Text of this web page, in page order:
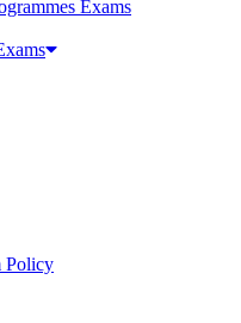
Exams
Policy